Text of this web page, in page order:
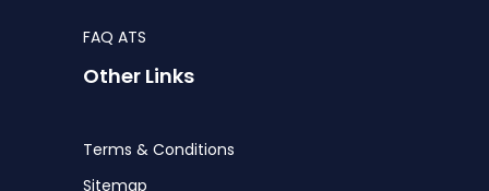
FAQ ATS
Other Links
Terms & Conditions
Sitemap